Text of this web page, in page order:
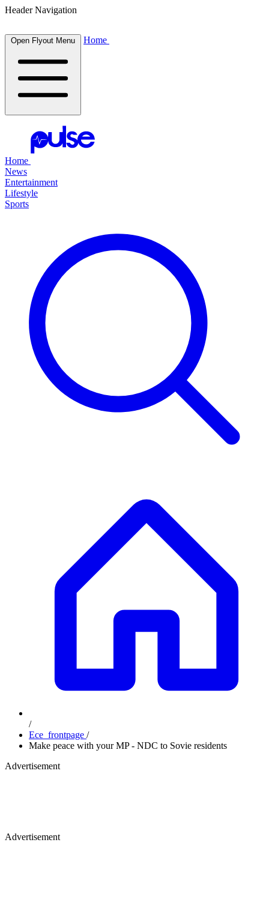
Header Navigation
Open Flyout Menu Home
Home
News
Entertainment
Lifestyle
Sports
/
Ece_frontpage /
Make peace with your MP - NDC to Sovie residents
Advertisement
Advertisement